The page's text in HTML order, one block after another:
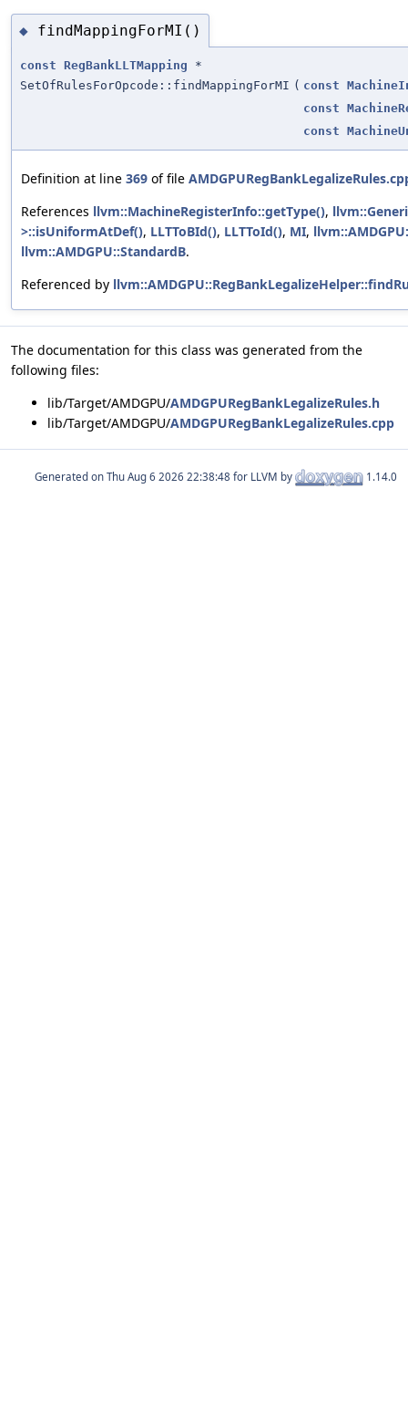
◆ findMappingForMI()
const RegBankLLTMapping *
SetOfRulesForOpcode::findMappingForMI ( const
const
const
Definition at line 369 of file
References llvm::MachineRegisterInfo::getType(),
>::isUniformAtDef(), LLTToBId(), LLTToId(), MI,
llvm::AMDGPU::StandardB.
Referenced by
The documentation for this class was generated from the
following files:
lib/Target/AMDGPU/AMDGPURegBankLegalizeRules.h
lib/Target/AMDGPU/AMDGPURegBankLegalizeRules.cpp
Generated on for LLVM by 1.14.0